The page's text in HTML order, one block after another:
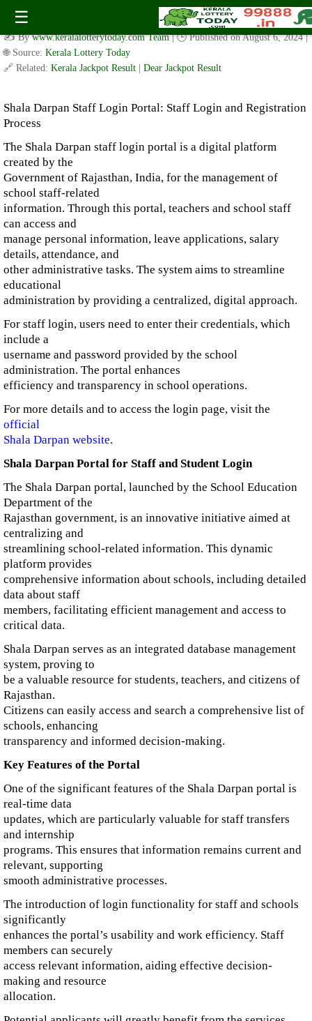
☰
Shala Darpan Staff Login Portal: Staff Login and Registration
Process
✍️ Bywww.keralalotterytoday.com Team | 🕒 Published onAugust 6, 2024|
🌐 Source: Kerala Lottery Today
🔗 Related: Kerala Jackpot Result Dear Jackpot Result
Shala Darpan Staff Login Portal: Staff Login and Registration
Process
The Shala Darpan staff login portal is a digital platform
created by the
Government of Rajasthan, India, for the management of
school staff-related
information. Through this portal, teachers and school staff
can access and
manage personal information, leave applications, salary
details, attendance, and
other administrative tasks. The system aims to streamline
educational
administration by providing a centralized, digital approach.
For staff login, users need to enter their credentials, which
include a
username and password provided by the school
administration. The portal enhances
efficiency and transparency in school operations.
For more details and to access the login page, visit the
official
Shala Darpan website.
Shala Darpan Portal for Staff and Student Login
The Shala Darpan portal, launched by the School Education
Department of the
Rajasthan government, is an innovative initiative aimed at
centralizing and
streamlining school-related information. This dynamic
platform provides
comprehensive information about schools, including detailed
data about staff
members, facilitating efficient management and access to
critical data.
Shala Darpan serves as an integrated database management
system, proving to
be a valuable resource for students, teachers, and citizens of
Rajasthan.
Citizens can easily access and search a comprehensive list of
schools, enhancing
transparency and informed decision-making.
Key Features of the Portal
One of the significant features of the Shala Darpan portal is
real-time data
updates, which are particularly valuable for staff transfers
and internship
programs. This ensures that information remains current and
relevant, supporting
smooth administrative processes.
The introduction of login functionality for staff and schools
significantly
enhances the portal’s usability and work efficiency. Staff
members can securely
access relevant information, aiding effective decision-
making and resource
allocation.